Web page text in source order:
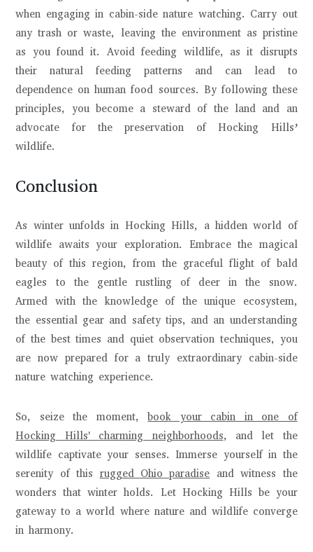
when engaging in cabin-side nature watching. Carry out
any trash or waste, leaving the environment as pristine
as you found it. Avoid feeding wildlife, as it disrupts
their natural feeding patterns and can lead to
dependence on human food sources. By following these
principles, you become a steward of the land and an
advocate for the preservation of Hocking Hills’
wildlife.
Conclusion
As winter unfolds in Hocking Hills, a hidden world of
wildlife awaits your exploration. Embrace the magical
beauty of this region, from the graceful flight of bald
eagles to the gentle rustling of deer in the snow.
Armed with the knowledge of the unique ecosystem,
the essential gear and safety tips, and an understanding
of the best times and quiet observation techniques, you
are now prepared for a truly extraordinary cabin-side
nature watching experience.
So, seize the moment,book your cabin in one of
Hocking Hills' charming neighborhoods, and let the
wildlife captivate your senses. Immerse yourself in the
serenity of this rugged Ohio paradise and witness the
wonders that winter holds. Let Hocking Hills be your
gateway to a world where nature and wildlife converge
in harmony.